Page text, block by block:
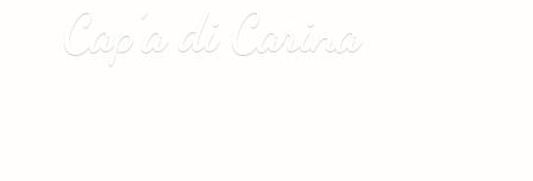
Cap’adi Carina